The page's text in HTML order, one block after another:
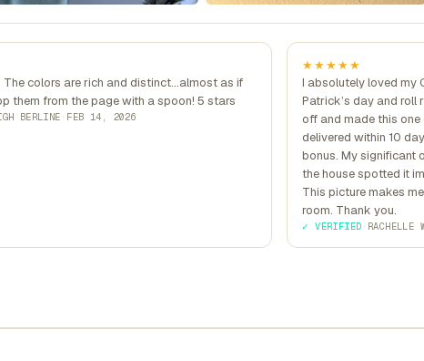
The colors are rich and distinct...almost as if
them from the page with a spoon! 5 stars
BERLINE · FEB 14, 2026
★★★★★
I absolutely loved my
Patrick’s day and roll
off and made this
delivered within 10
bonus. My significant
the house spotted it
This picture makes
room. Thank you.
✓ VERIFIED · RACHELLE